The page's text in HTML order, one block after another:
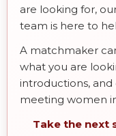
are looking for,
team is here to
A matchmaker
what you are
introductions,
meeting women
Take the next